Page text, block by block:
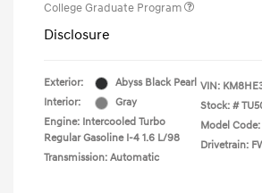
College Graduate Program
Disclosure
Exterior:
Abyss Black Pearl
Interior:
Gray
Engine: Intercooled Turbo
Regular Gasoline I-4 1.6 L/98
Transmission: Automatic
VIN:
Stock: #
Model Code:
Drivetrain: